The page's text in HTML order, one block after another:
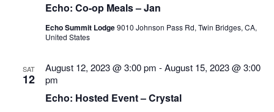
Echo: Co-op Meals – Jan
Echo Summit Lodge9010 Johnson Pass Rd, Twin Bridges, CA,
United States
SAT
12
August 12, 2023 @ 3:00 pm -August 15, 2023 @ 3:00
pm
Echo: Hosted Event – Crystal